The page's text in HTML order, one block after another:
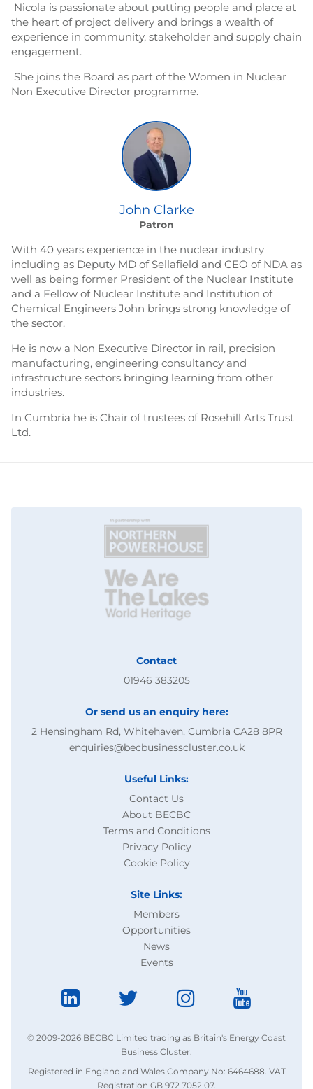
Nicola is passionate about putting people and place at
the heart of project delivery and brings a wealth of
experience in community, stakeholder and supply chain
engagement.
She joins the Board as part of the Women in Nuclear
Non Executive Director programme.
John Clarke
Patron
With 40 years experience in the nuclear industry
including as Deputy MD of Sellafield and CEO of NDA as
well as being former President of the Nuclear Institute
and a Fellow of Nuclear Institute and Institution of
Chemical Engineers John brings strong knowledge of
the sector.
He is now a Non Executive Director in rail, precision
manufacturing, engineering consultancy and
infrastructure sectors bringing learning from other
industries.
In Cumbria he is Chair of trustees of Rosehill Arts Trust
Ltd.
Contact
01946 383205
Or send us an enquiry here:
2 Hensingham Rd, Whitehaven, Cumbria CA28 8PR
enquiries@becbusinesscluster.co.uk
Useful Links:
Contact Us
About BECBC
Terms and Conditions
Privacy Policy
Cookie Policy
Site Links:
Members
Opportunities
News
Events
© 2009-2026 BECBC Limited trading as Britain's Energy Coast
Business Cluster.
Registered in England and Wales Company No: 6464688. VAT
Registration GB 972 7052 07.